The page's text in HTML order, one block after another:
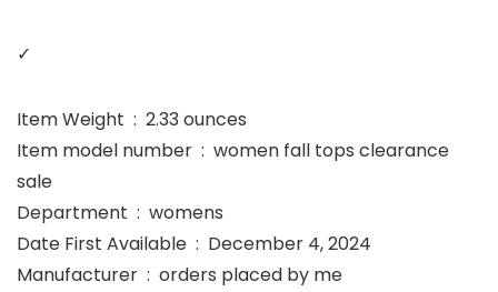
✓
Item Weight ‏ : ‎ 2.33 ounces
Item model number ‏ : ‎ women fall tops clearance
sale
Department ‏ : ‎ womens
Date First Available ‏ : ‎ December 4, 2024
Manufacturer ‏ : ‎ orders placed by me